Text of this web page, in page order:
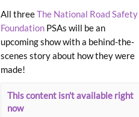
All threeThe National Road Safety
Foundation PSAs will be an
upcoming show with a behind-the-
scenes story about how they were
made!
This content isn't available right
now